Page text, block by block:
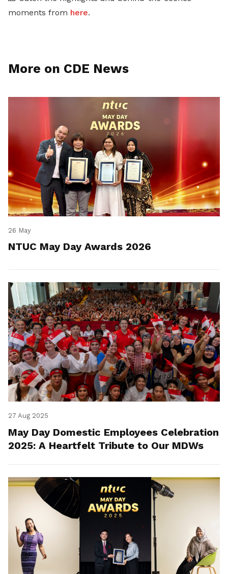
moments from here.
More on CDE News
26 May
NTUC May Day Awards 2026
27 Aug 2025
May Day Domestic Employees Celebration
2025: A Heartfelt Tribute to Our MDWs